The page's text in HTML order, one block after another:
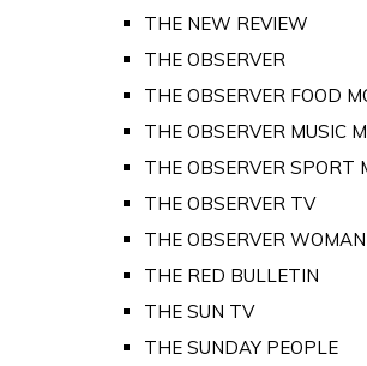
THE NEW REVIEW
THE OBSERVER
THE OBSERVER FOOD
THE OBSERVER MUSIC
THE OBSERVER SPORT
THE OBSERVER TV
THE OBSERVER WOMAN
THE RED BULLETIN
THE SUN TV
THE SUNDAY PEOPLE